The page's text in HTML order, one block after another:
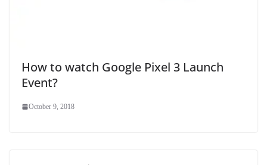
How to watch Google Pixel 3 Launch
Event?
October 9, 2018